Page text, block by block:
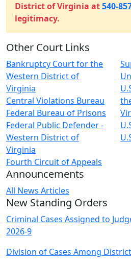
District of Virginia at540-
legitimacy.
Other Court Links
Bankruptcy Court for the
Western District of
Virginia
Central Violations Bureau
Federal Bureau of Prisons
Federal Public Defender -
Western District of
Virginia
Fourth Circuit of Appeals
Announcements
All News Articles
New Standing Orders
Criminal Cases Assigned to
2026-9
Division of Cases Among District